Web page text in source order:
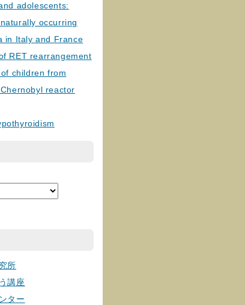
adolescents:
occurring
in Italy and France
RET rearrangement
children from
reactor
所
講座
ター